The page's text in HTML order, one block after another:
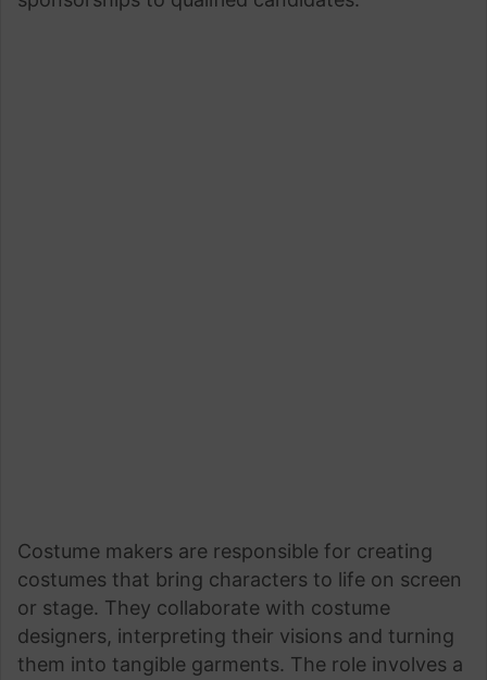
Costume makers are responsible for creating
costumes that bring characters to life on screen
or stage. They collaborate with costume
designers, interpreting their visions and turning
them into tangible garments. The role involves a